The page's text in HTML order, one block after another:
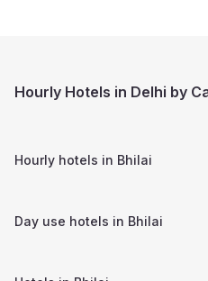
Hourly Hotels in Delhi by
Hourly hotels in Bhilai
Day use hotels in Bhilai